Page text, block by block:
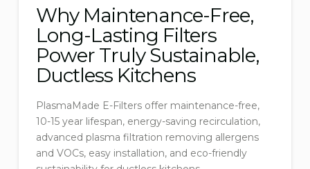
Why Maintenance-Free,
Long-Lasting Filters
Power Truly Sustainable,
Ductless Kitchens
PlasmaMade E-Filters offer maintenance-free,
10-15 year lifespan, energy-saving recirculation,
advanced plasma filtration removing allergens
and VOCs, easy installation, and eco-friendly